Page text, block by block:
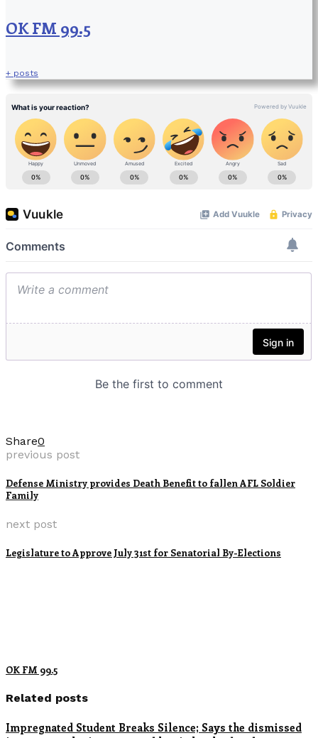
OK FM 99.5
+ posts
Share0
previous post
Defense Ministry provides Death Benefit to fallen AFL Soldier
Family
next post
Legislature to Approve July 31st for Senatorial By-Elections
OK FM 99.5
Related posts
Impregnated Student Breaks Silence; Says the dismissed